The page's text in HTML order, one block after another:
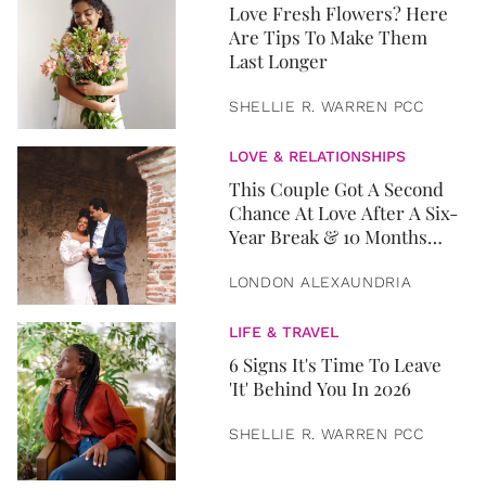
Love Fresh Flowers? Here
Are Tips To Make Them
Last Longer
SHELLIE R. WARREN PCC
LOVE & RELATIONSHIPS
This Couple Got A Second
Chance At Love After A Six-
Year Break & 10 Months
LONDON ALEXAUNDRIA
LIFE & TRAVEL
6 Signs It's Time To Leave
'It' Behind You In 2026
SHELLIE R. WARREN PCC